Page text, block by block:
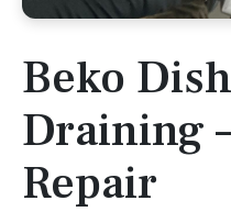
Beko
Draining
Repair